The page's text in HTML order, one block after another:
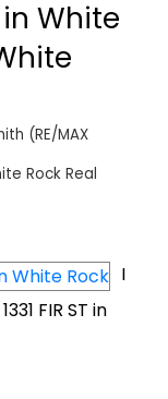
White
(RE/MAX
Rock Real
I
FIR ST in